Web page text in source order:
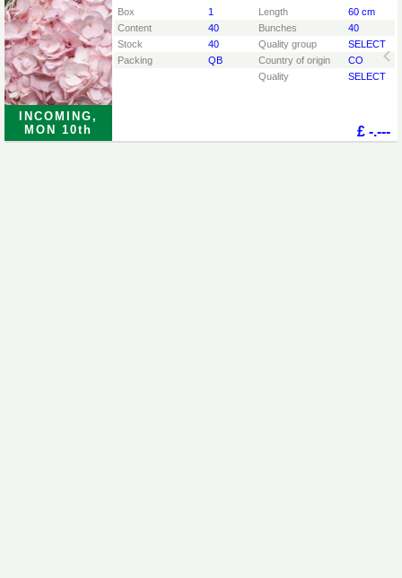
INCOMING,
MON 10th
Box 1 Length
60 cm
Content
40 Bunches
40
Stock
40 Quality group
SELECT
Packing
QB Country of origin
CO
Quality
SELECT
£ -.---
You need to be logged in in order place an order.Click
here to go to the login page.